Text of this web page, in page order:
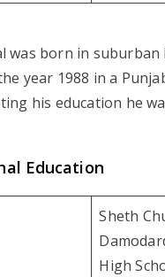
was born in
year 1988 in a
his education he
Education
Sheth
High